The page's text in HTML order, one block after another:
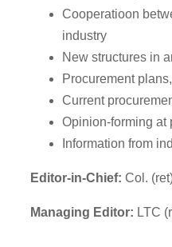
Cooperatioon
industry
New structures in
Procurement
Current
Opinion-forming at
Information from
Editor-in-Chief: Col.
Managing Editor: LTC